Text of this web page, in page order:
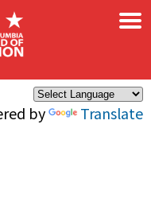
by Translate
×